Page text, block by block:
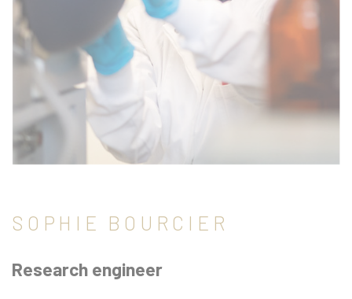
SOPHIE BOURCIER
Research engineer